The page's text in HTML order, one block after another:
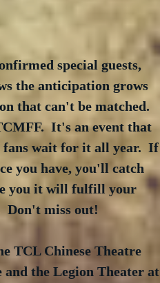
special guests,
the anticipation grows
that can't be matched.
It's an event that
fans wait for it all year.  If
you have, you'll catch
you it will fulfill your
Don't miss out!
TCL Chinese Theatre
the Legion Theater at